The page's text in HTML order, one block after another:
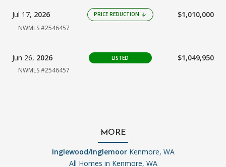
Jul 17, 2026 PRICE REDUCTION arrow_downward $1,010,000
NWMLS #2546457
Jun 26, 2026 LISTED $1,049,950
NWMLS #2546457
MORE
Inglewood/InglemoorKenmore, WA
All Homes in Kenmore, WA